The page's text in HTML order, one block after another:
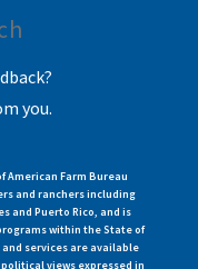
you.
American Farm Bureau
and ranchers including
and Puerto Rico, and is
within the State of
services are available
views expressed in